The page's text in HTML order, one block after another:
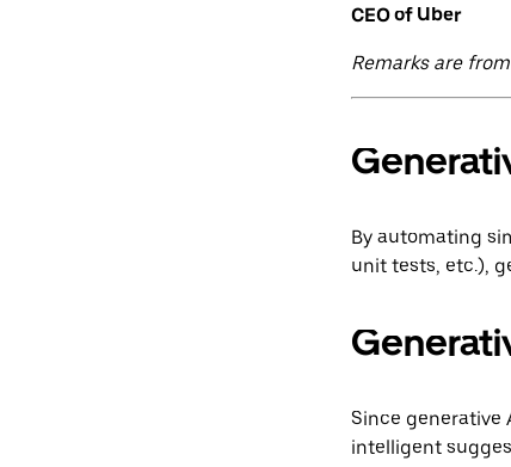
CEO of Uber
Remarks are from
By automating
unit tests, etc.),
Since generative
intelligent